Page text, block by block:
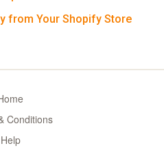
from Your Shopify Store
Conditions
Help